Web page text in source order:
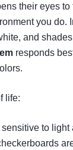
their eyes to
you do.
and
responds
life:
to light